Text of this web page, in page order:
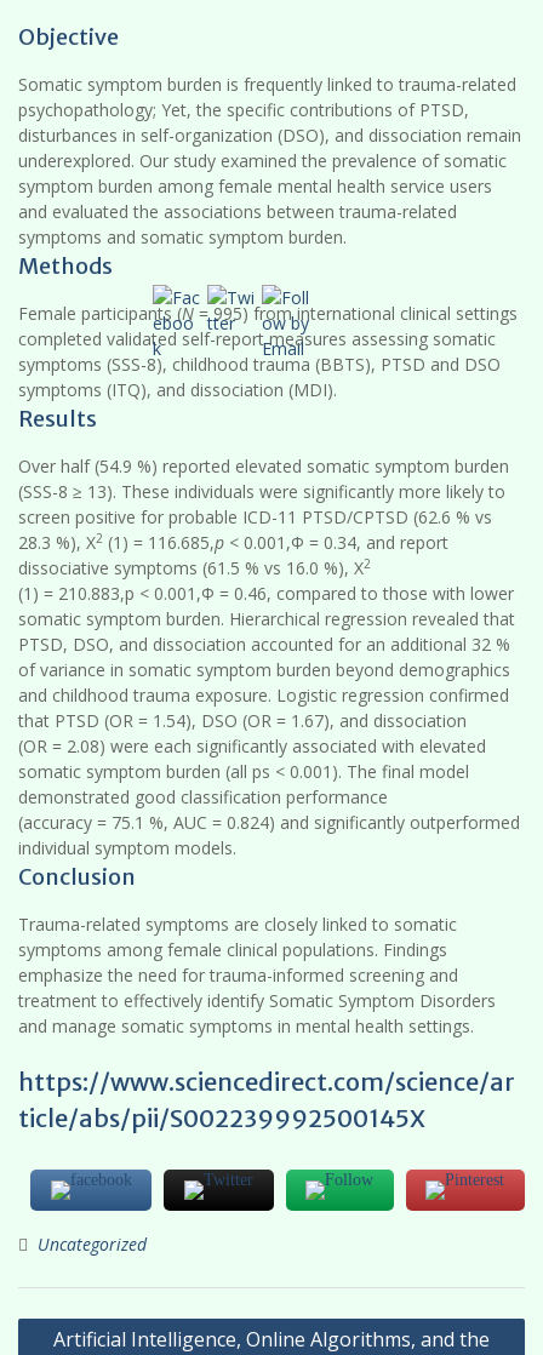
Objective
Somatic symptom burden is frequently linked to trauma-related
psychopathology; Yet, the specific contributions of PTSD,
disturbances in self-organization (DSO), and dissociation remain
underexplored. Our study examined the prevalence of somatic
symptom burden among female mental health service users
and evaluated the associations between trauma-related
symptoms and somatic symptom burden.
Methods
Female participants (N = 995) from international clinical settings
completed validated self-report measures assessing somatic
symptoms (SSS-8), childhood trauma (BBTS), PTSD and DSO
symptoms (ITQ), and dissociation (MDI).
Results
Over half (54.9 %) reported elevated somatic symptom burden
(SSS-8 ≥ 13). These individuals were significantly more likely to
screen positive for probable ICD-11 PTSD/CPTSD (62.6 % vs
28.3 %), X2 (1) = 116.685,p < 0.001,Φ = 0.34, and report
dissociative symptoms (61.5 % vs 16.0 %), X2
(1) = 210.883,p < 0.001,Φ = 0.46, compared to those with lower
somatic symptom burden. Hierarchical regression revealed that
PTSD, DSO, and dissociation accounted for an additional 32 %
of variance in somatic symptom burden beyond demographics
and childhood trauma exposure. Logistic regression confirmed
that PTSD (OR = 1.54), DSO (OR = 1.67), and dissociation
(OR = 2.08) were each significantly associated with elevated
somatic symptom burden (all ps < 0.001). The final model
demonstrated good classification performance
(accuracy = 75.1 %, AUC = 0.824) and significantly outperformed
individual symptom models.
Conclusion
Trauma-related symptoms are closely linked to somatic
symptoms among female clinical populations. Findings
emphasize the need for trauma-informed screening and
treatment to effectively identify Somatic Symptom Disorders
and manage somatic symptoms in mental health settings.
https://www.sciencedirect.com/science/ar
ticle/abs/pii/S002239992500145X
Uncategorized
Post
Artificial Intelligence, Online Algorithms, and the